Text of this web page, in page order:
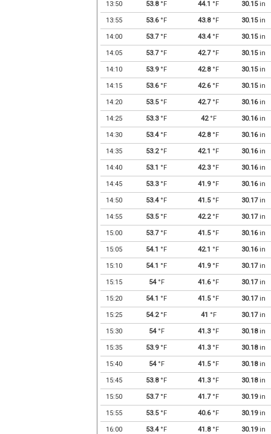
13:50 53.8°F 44.1 °F 30.15in
13:55 53.6°F 43.8°F 30.15in
14:00 53.7°F 43.4°F 30.15in
14:05 53.7°F 42.7°F 30.15in
14:10 53.9°F 42.8°F 30.15in
14:15 53.6°F 42.6°F 30.15in
14:20 53.5°F 42.7°F 30.16in
14:25 53.3°F 42°F 30.16in
14:30 53.4°F 42.8°F 30.16in
14:35 53.2°F 42.1 °F 30.16in
14:40 53.1 °F 42.3°F 30.16in
14:45 53.3°F 41.9°F 30.16in
14:50 53.4°F 41.5°F 30.17in
14:55 53.5°F 42.2°F 30.17in
15:00 53.7°F 41.5°F 30.16in
15:05 54.1 °F 42.1 °F 30.16in
15:10 54.1 °F 41.9°F 30.17in
15:15 54°F 41.6°F 30.17in
15:20 54.1 °F 41.5°F 30.17in
15:25 54.2°F 41 °F 30.17in
15:30 54°F 41.3°F 30.18in
15:35 53.9°F 41.3°F 30.18in
15:40 54°F 41.5°F 30.18in
15:45 53.8°F 41.3°F 30.18in
15:50 53.7°F 41.7°F 30.19in
15:55 53.5°F 40.6°F 30.19in
16:00 53.4°F 41.8°F 30.19in